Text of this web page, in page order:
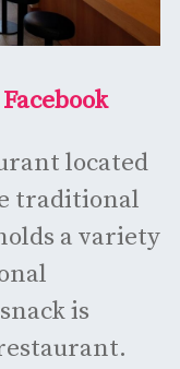
Facebook
located
traditional
a variety
is